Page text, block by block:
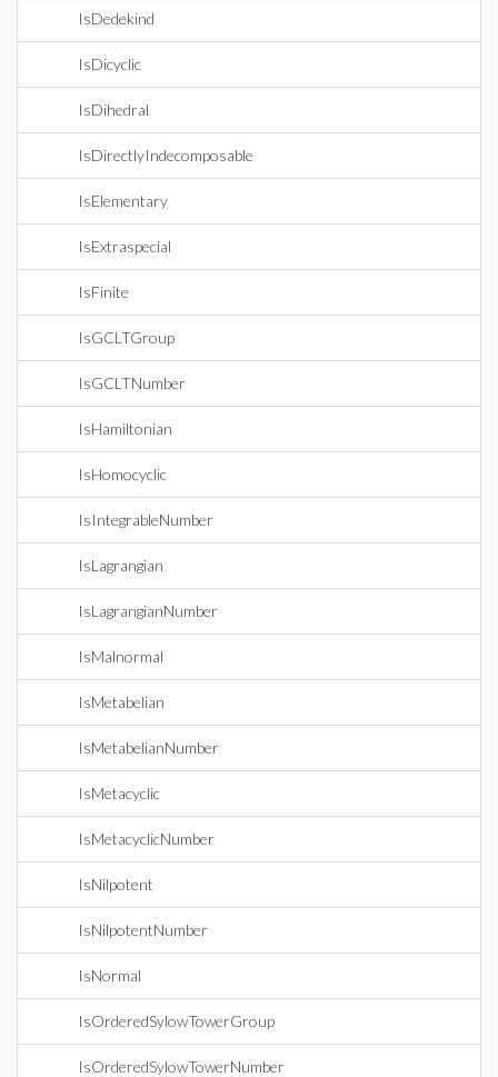
IsDedekind
IsDicyclic
IsDihedral
IsDirectlyIndecomposable
IsElementary
IsExtraspecial
IsFinite
IsGCLTGroup
IsGCLTNumber
IsHamiltonian
IsHomocyclic
IsIntegrableNumber
IsLagrangian
IsLagrangianNumber
IsMalnormal
IsMetabelian
IsMetabelianNumber
IsMetacyclic
IsMetacyclicNumber
IsNilpotent
IsNilpotentNumber
IsNormal
IsOrderedSylowTowerGroup
IsOrderedSylowTowerNumber